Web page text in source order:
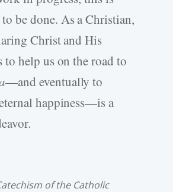
be done. As a Christian,
Christ and His
help us on the road to
—and eventually to
happiness—is a
of the Catholic